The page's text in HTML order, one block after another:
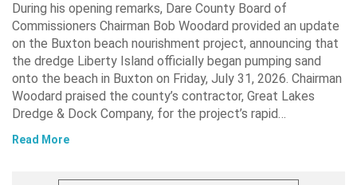
During his opening remarks, Dare County Board of
Commissioners Chairman Bob Woodard provided an update
on the Buxton beach nourishment project, announcing that
the dredge Liberty Island officially began pumping sand
onto the beach in Buxton on Friday, July 31, 2026. Chairman
Woodard praised the county’s contractor, Great Lakes
Dredge & Dock Company, for the project’s rapid…
Read More